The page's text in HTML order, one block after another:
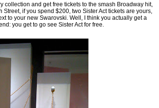
and get free tickets to the smash Broadway hit,
Street, if you spend $200, two Sister Act tickets are yours,
to your new Swarovski. Well, I think you actually get a
you get to go see Sister Act for free.